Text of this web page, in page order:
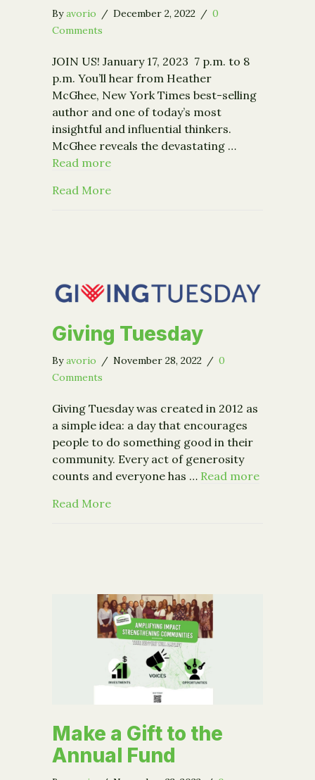
Byavorio / December 2, 2022 / 0
Comments
JOIN US! January 17, 2023 7 p.m. to 8
p.m. You’ll hear from Heather
McGhee, New York Times best-selling
author and one of today’s most
insightful and influential thinkers.
McGhee reveals the devastating …
Read more
Read Moreabout Hear From Bestselling Author
Giving Tuesday
Byavorio / November 28, 2022 / 0
Comments
Giving Tuesday was created in 2012 as
a simple idea: a day that encourages
people to do something good in their
community. Every act of generosity
counts and everyone has … Read more
Read Moreabout Giving Tuesday
Make a Gift to the
Annual Fund